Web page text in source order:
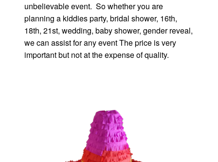
unbelievable event. So whether you are
planning a kiddies party, bridal shower, 16th,
18th, 21st, wedding, baby shower, gender reveal,
we can assist for any event The price is very
important but not at the expense of quality.